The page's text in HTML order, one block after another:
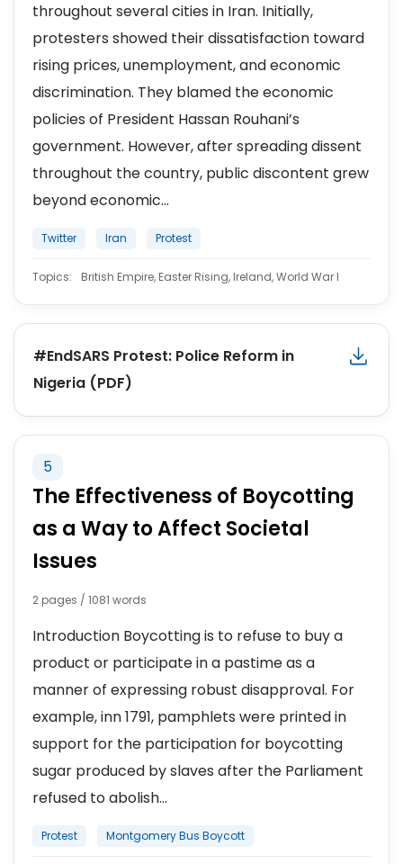
throughout several cities in Iran. Initially,
protesters showed their dissatisfaction toward
rising prices, unemployment, and economic
discrimination. They blamed the economic
policies of President Hassan Rouhani’s
government. However, after spreading dissent
throughout the country, public discontent grew
beyond economic...
Twitter Iran Protest
Topics: British Empire, Easter Rising, Ireland, World War I
#EndSARS Protest: Police Reform in
Nigeria (PDF)
5
The Effectiveness of Boycotting
as a Way to Affect Societal
Issues
2 pages / 1081 words
Introduction Boycotting is to refuse to buy a
product or participate in a pastime as a
manner of expressing robust disapproval. For
example, inn 1791, pamphlets were printed in
support for the participation for boycotting
sugar produced by slaves after the Parliament
refused to abolish...
Protest Montgomery Bus Boycott